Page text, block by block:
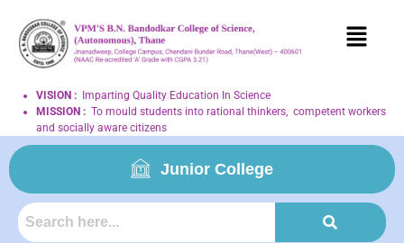
VISION :
Imparting Quality Education In Science
MISSION : To mould students into rational thinkers, competent workers
and socially aware citizens
Junior College